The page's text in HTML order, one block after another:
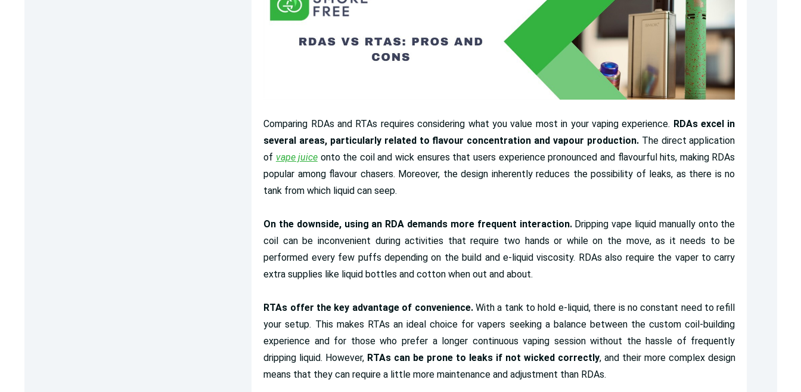
Comparing RDAs and RTAs requires considering what you value most in your vaping experience. RDAs excel in
several areas, particularly related to flavour concentration and vapour production.The direct application
of vape juiceonto the coil and wick ensures that users experience pronounced and flavourful hits, making RDAs
popular among flavour chasers. Moreover, the design inherently reduces the possibility of leaks, as there is no
tank from which liquid can seep.
On the downside, using an RDA demands more frequent interaction.Dripping vape liquid manually onto the
coil can be inconvenient during activities that require two hands or while on the move, as it needs to be
performed every few puffs depending on the build and e-liquid viscosity. RDAs also require the vaper to carry
extra supplies like liquid bottles and cotton when out and about.
RTAs offer the key advantage of convenience. With a tank to hold e-liquid, there is no constant need to refill
your setup. This makes RTAs an ideal choice for vapers seeking a balance between the custom coil-building
experience and for those who prefer a longer continuous vaping session without the hassle of frequently
dripping liquid. However, RTAs can be prone to leaks if not wicked correctly, and their more complex design
means that they can require a little more maintenance and adjustment than RDAs.